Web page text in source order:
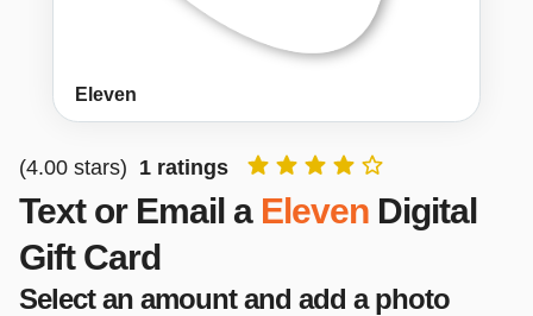
Eleven
(4.00 stars) 1 ratings
Text or Email a Eleven Digital
Gift Card
Select an amount and add a photo